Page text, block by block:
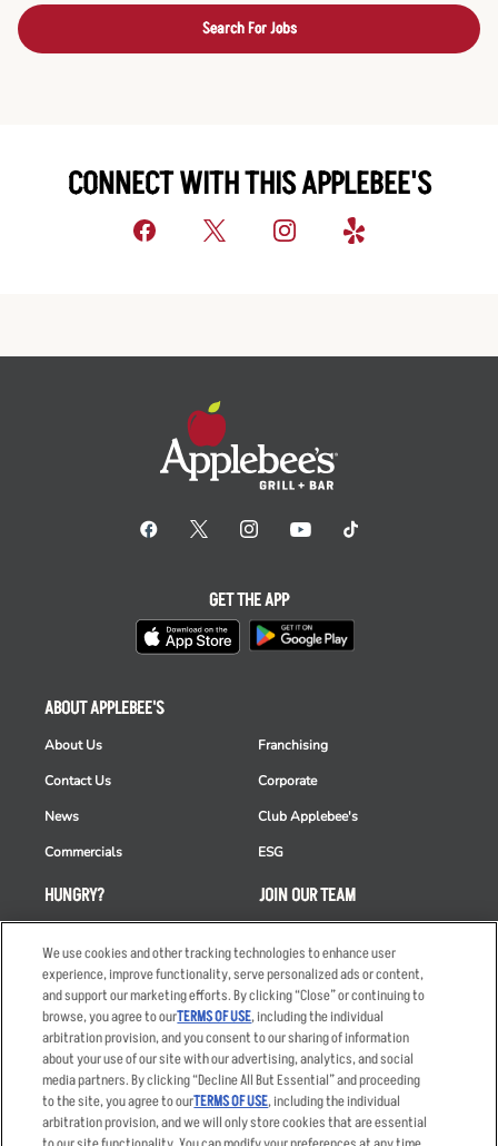
Search For Jobs
CONNECT WITH THIS APPLEBEE'S
HUNGRY?
Order Delivery
Restaurant List
Nutrition & Allergens
ABOUT APPLEBEE'S
About Us
Contact Us
News
Commercials
Franchising
Corporate
Club Applebee's
ESG
JOIN OUR TEAM
Applicant & Employee
Privacy Notice
GET THE APP
Accessibility Statement Terms
We use cookies and other tracking technologies to enhance user
experience, improve functionality, serve personalized ads or content,
and support our marketing efforts. By clicking “Close” or continuing to
browse, you agree to ourTERMS OF USE, including the individual
arbitration provision, and you consent to our sharing of information
about your use of our site with our advertising, analytics, and social
media partners. By clicking “Decline All But Essential” and proceeding
to the site, you agree to ourTERMS OF USE, including the individual
arbitration provision, and we will only store cookies that are essential